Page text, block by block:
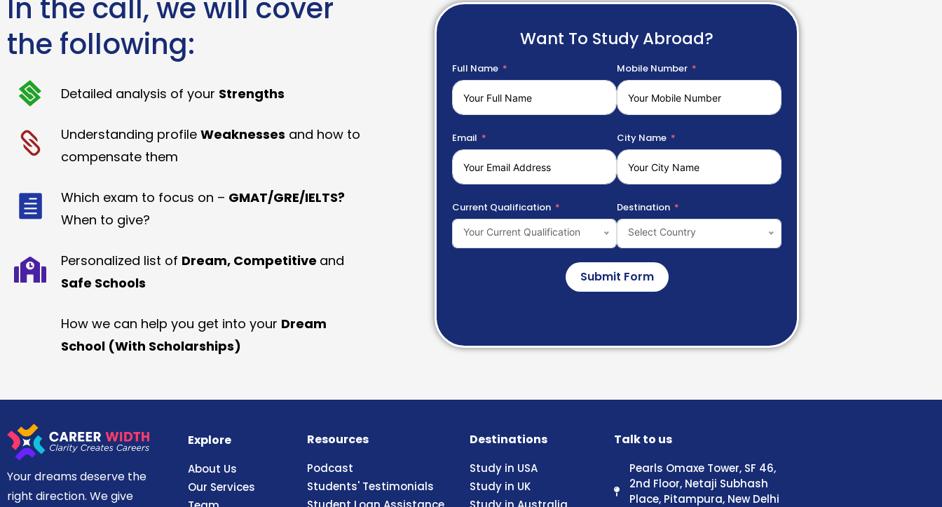
In the call, we will cover
the following:
Detailed analysis of your Strengths
Understanding profile Weaknesses and how to
compensate them
Which exam to focus on – GMAT/GRE/IELTS?
When to give?
Personalized list of Dream, Competitive and
Safe Schools
How we can help you get into your Dream
School (With Scholarships)
Want To Study Abroad?
Full Name Mobile Number
Email City Name
Current Qualification
Your Current Qualification
Destination
Select Country
Submit Form
Your dreams deserve the
right direction. We give
Explore
About Us
Our Services
Resources
Podcast
Students' Testimonials
Destinations
Study in USA
Study in UK
Talk to us
Pearls Omaxe Tower, SF 46,
2nd Floor, Netaji Subhash
Place, Pitampura, New Delhi